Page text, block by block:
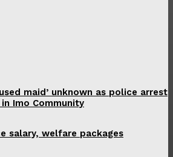
maid’ unknown as police arrest
Imo Community
salary, welfare packages